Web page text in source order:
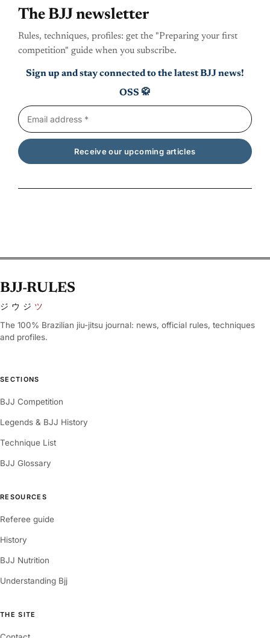
The BJJ newsletter
Rules, techniques, profiles: get the "Preparing your first
competition" guide when you subscribe.
Sign up and stay connected to the latest BJJ news!
OSS 🥋
BJJ-RULES
ジウジ ツ
The 100% Brazilian jiu-jitsu journal: news, official rules, techniques
and profiles.
SECTIONS
BJJ Competition
Legends & BJJ History
Technique List
BJJ Glossary
RESOURCES
Referee guide
History
BJJ Nutrition
Understanding Bjj
THE SITE